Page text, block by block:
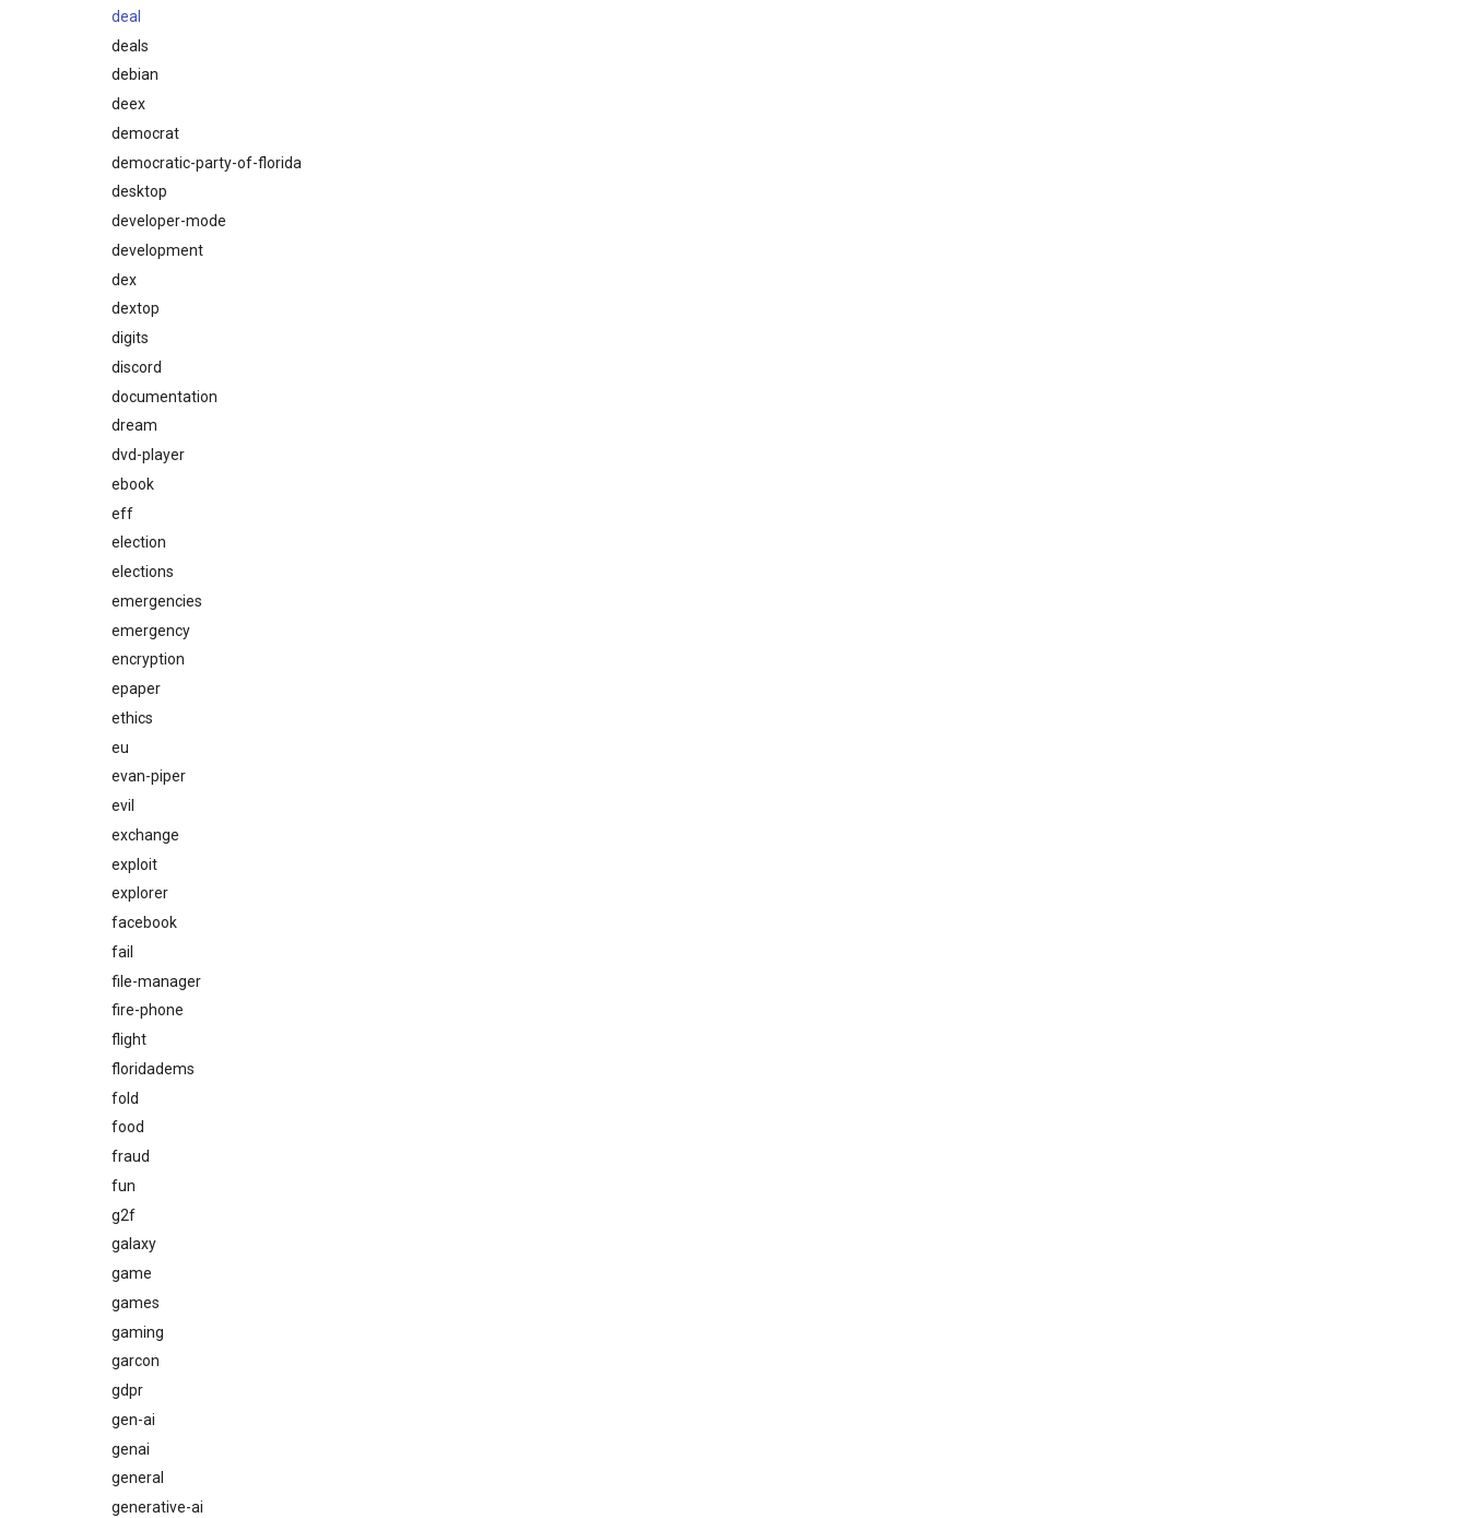
deal
deals
debian
deex
democrat
democratic-party-of-florida
desktop
developer-mode
development
dex
dextop
digits
discord
documentation
dream
dvd-player
ebook
eff
election
elections
emergencies
emergency
encryption
epaper
ethics
eu
evan-piper
evil
exchange
exploit
explorer
facebook
fail
file-manager
fire-phone
flight
floridadems
fold
food
fraud
fun
g2f
galaxy
game
games
gaming
garcon
gdpr
gen-ai
genai
general
generative-ai